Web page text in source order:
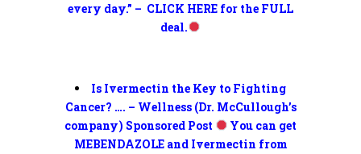
every day.” – CLICK HERE for the FULL
deal.
Is Ivermectin the Key to Fighting
Cancer? …. – Wellness (Dr. McCullough’s
company) Sponsored Post
You can get
MEBENDAZOLE and Ivermectin from